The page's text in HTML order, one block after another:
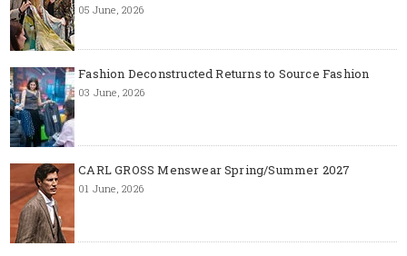
05 June, 2026
Fashion Deconstructed Returns to Source Fashion
03 June, 2026
CARL GROSS Menswear Spring/Summer 2027
01 June, 2026